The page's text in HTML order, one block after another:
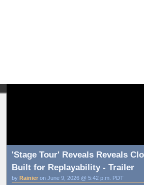
'Stage Tour' Reveals Reveals
Built for Replayability - Trailer
by Rainier on June 9, 2026 @ 5:42 p.m. PDT